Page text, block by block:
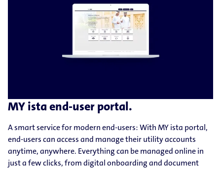
MY ista end-user portal.
A smart service for modern end-users: With MY ista portal,
end-users can access and manage their utility accounts
anytime, anywhere. Everything can be managed online in
just a few clicks, from digital onboarding and document